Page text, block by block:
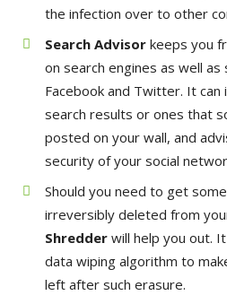
the infection over to other
Search Advisor keeps you
on search engines as well
Facebook and Twitter. It can
search results or ones that
posted on your wall, and
security of your social
Should you need to get
irreversibly deleted from
Shredder will help you out.
data wiping algorithm to
left after such erasure.